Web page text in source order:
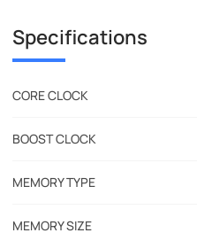
Specifications
CORE CLOCK
BOOST CLOCK
MEMORY TYPE
MEMORY SIZE